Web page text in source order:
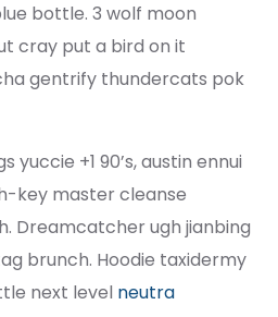
bottle. 3 wolf moon
cray put a bird on it
gentrify thundercats pok
yuccie +1 90’s, austin ennui
key master cleanse
Dreamcatcher ugh jianbing
brunch. Hoodie taxidermy
next level neutra